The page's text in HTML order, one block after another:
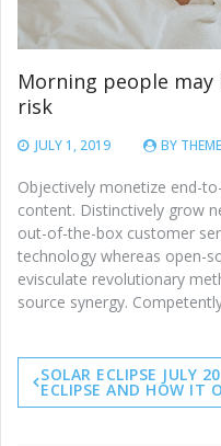
Morning people
risk
JULY 1, 2019 BY
Objectively monetize end-
content. Distinctively grow
out-of-the-box customer
technology whereas open-
evisculate revolutionary
source synergy.
Post
navigation
SOLAR ECLIPSE JULY
ECLIPSE AND HOW IT